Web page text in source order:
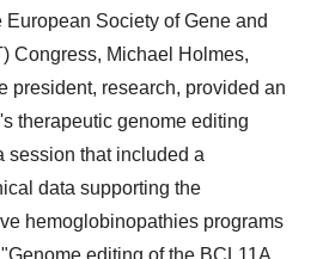
European Society of Gene and
Congress, Michael Holmes,
president, research, provided an
therapeutic genome editing
session that included a
data supporting the
hemoglobinopathies programs
editing of the BCL11A